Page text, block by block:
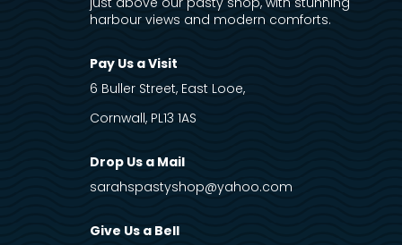
harbour views and modern comforts.
Pay Us a Visit
6 Buller Street, East Looe,
Cornwall, PL13 1AS
Drop Us a Mail
sarahspastyshop@yahoo.com
Give Us a Bell